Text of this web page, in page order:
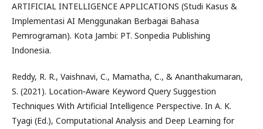
ARTIFICIAL INTELLIGENCE APPLICATIONS (Studi Kasus &
Implementasi AI Menggunakan Berbagai Bahasa
Pemrograman). Kota Jambi: PT. Sonpedia Publishing
Indonesia.
Reddy, R. R., Vaishnavi, C., Mamatha, C., & Ananthakumaran,
S. (2021). Location‐Aware Keyword Query Suggestion
Techniques With Artificial Intelligence Perspective. In A. K.
Tyagi (Ed.), Computational Analysis and Deep Learning for